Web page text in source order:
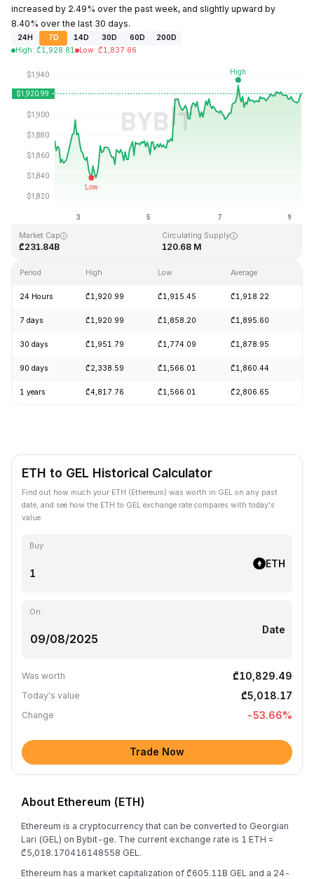
increased by 2.49% over the past week, and slightly upward by
8.40% over the last 30 days.
24H 7D 14D 30D 60D
200D
High: ₾1,928.81 Low: ₾1,837.66
Last Updated: 2026-08-09, 08:20 GMT+0
Market Cap
₾231.84B
Circulating Supply
120.68 M
Period High Low Average
24 Hours ₾1,920.99 ₾1,915.45 ₾1,918.22
7 days ₾1,920.99 ₾1,858.20 ₾1,895.60
30 days ₾1,951.79 ₾1,774.09 ₾1,878.95
90 days ₾2,338.59 ₾1,566.01 ₾1,860.44
1 years ₾4,817.76 ₾1,566.01 ₾2,806.65
ETH to GEL Historical Calculator
Find out how much your ETH (Ethereum) was worth in GEL on any past
date, and see how the ETH to GEL exchange rate compares with today's
value.
Buy
ETH
On
Date
Was worth ₾10,829.49
Today's value ₾5,018.17
Change -53.66%
Trade Now
About Ethereum (ETH)
Ethereum is a cryptocurrency that can be converted to Georgian
Lari (GEL) on Bybit-ge. The current exchange rate is 1 ETH =
₾5,018.170416148558 GEL.
Ethereum has a market capitalization of ₾605.11B GEL and a 24-